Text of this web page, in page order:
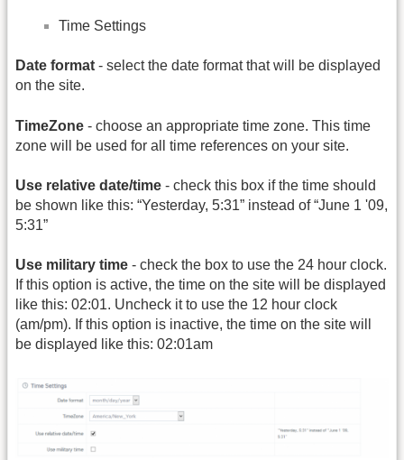
Time Settings
Date format - select the date format that will be displayed
on the site.
TimeZone - choose an appropriate time zone. This time
zone will be used for all time references on your site.
Use relative date/time - check this box if the time should
be shown like this: “Yesterday, 5:31” instead of “June 1 '09,
5:31”
Use military time - check the box to use the 24 hour clock.
If this option is active, the time on the site will be displayed
like this: 02:01. Uncheck it to use the 12 hour clock
(am/pm). If this option is inactive, the time on the site will
be displayed like this: 02:01am